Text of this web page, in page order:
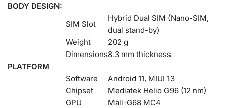
BODY DESIGN:
SIM Slot
Hybrid Dual SIM (Nano-SIM,
dual stand-by)
Weight
202 g
Dimensions8.3 mm thickness
PLATFORM
Software
Android 11, MIUI 13
Chipset
Mediatek Helio G96 (12 nm)
GPU
Mali-G68 MC4